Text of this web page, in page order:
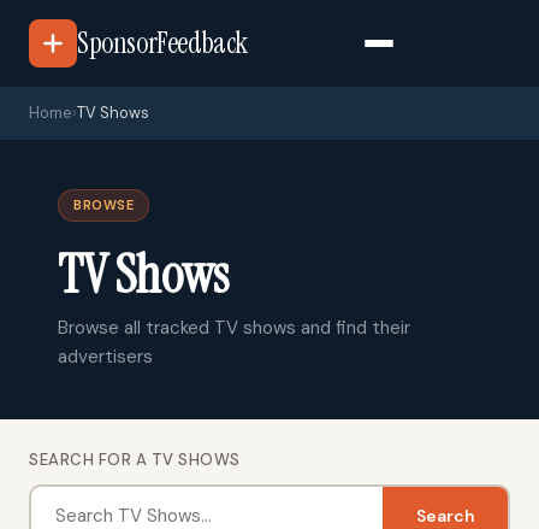
SponsorFeedback
Home›TV Shows
BROWSE
TV Shows
Browse all tracked TV shows and find their
advertisers
SEARCH FOR A TV SHOWS
Search